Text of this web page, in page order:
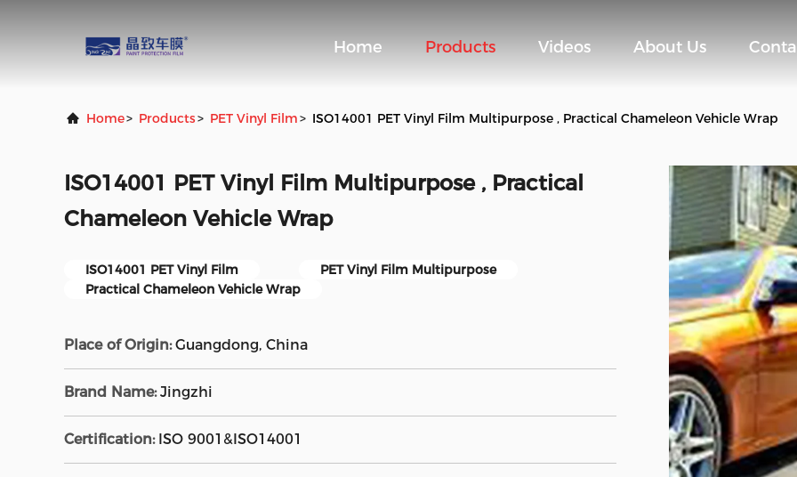
Home Products Videos About Us
Home> Products> PET Vinyl Film> ISO14001 PET Vinyl Film Multipurpose , Practical Chameleon Vehicle Wrap
ISO14001 PET Vinyl Film Multipurpose , Practical
Chameleon Vehicle Wrap
ISO14001 PET Vinyl Film
PET Vinyl Film Multipurpose
Practical Chameleon Vehicle Wrap
Place of Origin: Guangdong, China
Brand Name: Jingzhi
Certification: ISO 9001&ISO14001